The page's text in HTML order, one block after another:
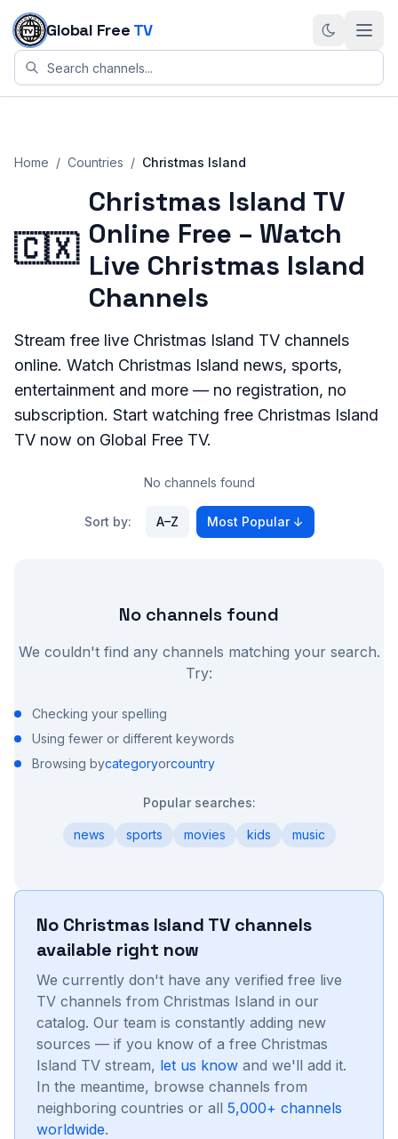
Skip to content
Global Free TV
Home / Countries / Christmas Island
🇨🇽
Christmas Island TV
Online Free – Watch
Live Christmas Island
Channels
Stream free live Christmas Island TV channels
online. Watch Christmas Island news, sports,
entertainment and more — no registration, no
subscription. Start watching free Christmas Island
TV now on Global Free TV.
No channels found
Sort by: A–Z Most Popular ↓
No channels found
We couldn't find any channels matching your search.
Try:
Checking your spelling
Using fewer or different keywords
Browsing bycategoryorcountry
Popular searches:
news sports movies kids music
No Christmas Island TV channels
available right now
We currently don't have any verified free live
TV channels from Christmas Island in our
catalog. Our team is constantly adding new
sources — if you know of a free Christmas
Island TV stream, let us know and we'll add it.
In the meantime, browse channels from
neighboring countries or all 5,000+ channels
worldwide.